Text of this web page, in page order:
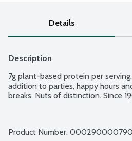
Details
Description
7g plant-based protein per
addition to parties, happy hours
breaks. Nuts of distinction. Since
Product Number: